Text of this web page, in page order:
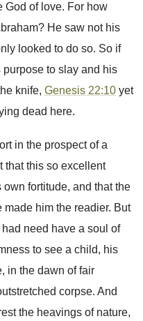
God of love. For how
He saw not his
looked to do so. So if
to slay and his
knife, Genesis 22:10 yet
dead here.
in the prospect of a
that this so excellent
fortitude, and that the
him the readier. But
need have a soul of
to see a child, his
in the dawn of fair
corpse. And
the heavings of nature,